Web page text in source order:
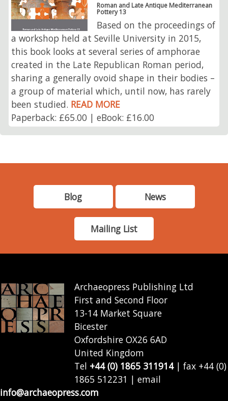
Roman and Late Antique Mediterranean
Pottery 13
Based on the proceedings of
a workshop held at Seville University in 2015,
this book looks at several series of amphorae
created in the Late Republican Roman period,
sharing a generally ovoid shape in their bodies –
a group of material which, until now, has rarely
been studied. READ MORE
Paperback: £65.00 | eBook: £16.00
Blog News
Mailing List
Archaeopress Publishing Ltd
First and Second Floor
13-14 Market Square
Bicester
Oxfordshire OX26 6AD
United Kingdom
Tel +44 (0) 1865 311914| fax +44 (0)
1865 512231 | email
info@archaeopress.com